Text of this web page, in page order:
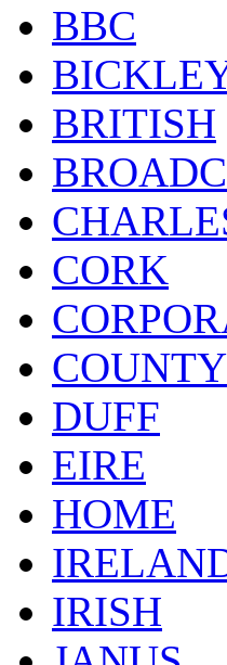
BBC
BRITISH
CORK
COUNTY
DUFF
EIRE
HOME
IRISH